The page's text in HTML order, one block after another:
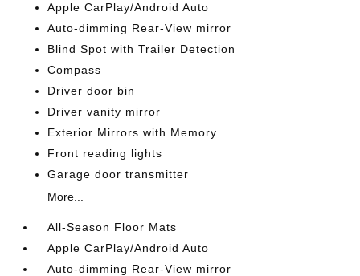
Apple CarPlay/Android Auto
Auto-dimming Rear-View mirror
Blind Spot with Trailer Detection
Compass
Driver door bin
Driver vanity mirror
Exterior Mirrors with Memory
Front reading lights
Garage door transmitter
More...
All-Season Floor Mats
Apple CarPlay/Android Auto
Auto-dimming Rear-View mirror